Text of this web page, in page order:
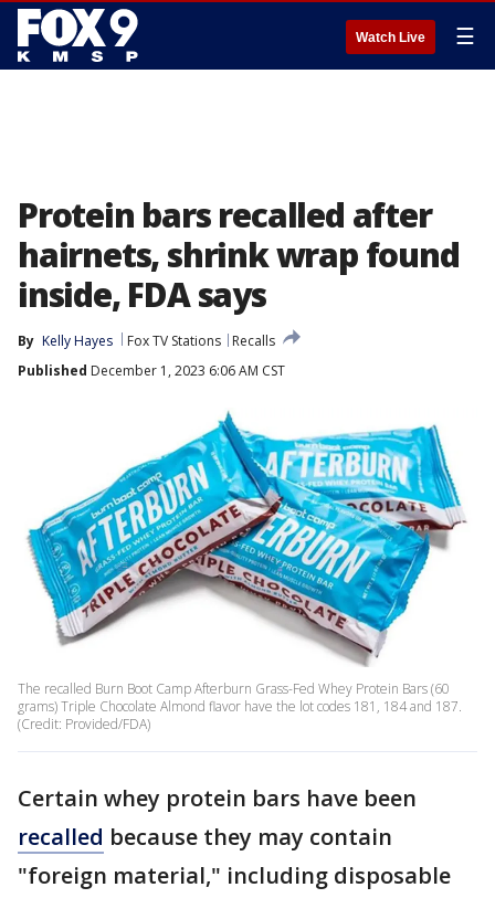
Watch Live ☰
Protein bars recalled after
hairnets, shrink wrap found
inside, FDA says
By Kelly Hayes Fox TV Stations
Recalls
Published December 1, 2023 6:06 AM CST
The recalled Burn Boot Camp Afterburn Grass-Fed Whey Protein Bars (60
grams) Triple Chocolate Almond flavor have the lot codes 181, 184 and 187.
(Credit: Provided/FDA)
Certain whey protein bars have been
recalled because they may contain
"foreign material," including disposable